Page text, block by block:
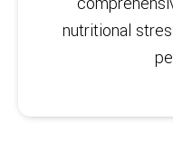
nutritional